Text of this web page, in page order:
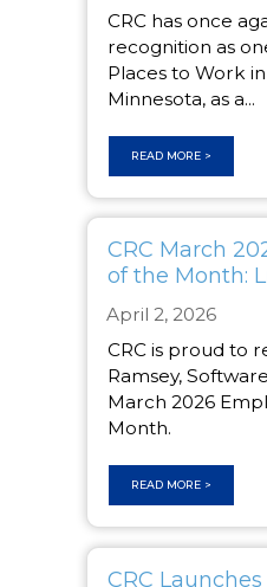
CRC has once
recognition as
Places to Work
Minnesota, as a...
READ MORE >
CRC March
of the Month:
April 2, 2026
CRC is proud to
Ramsey,
March 2026
Month.
READ MORE >
CRC